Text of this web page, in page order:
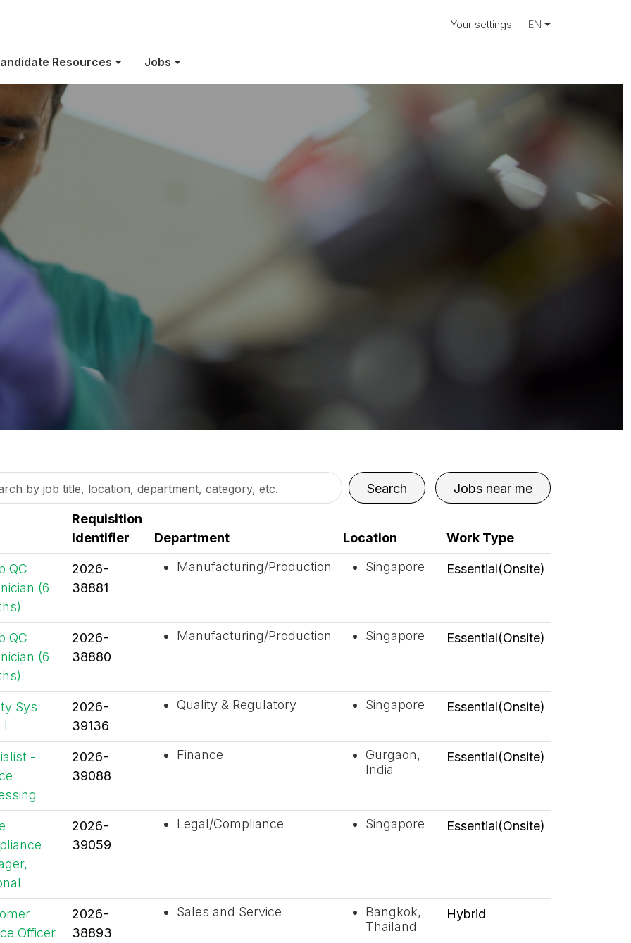
Your settings EN
Resources Jobs
We’re Hiring!
Search Jobs near me
Requisition
Identifier
Department Location Work Type
QC
(6
2026-
38881
Manufacturing/Production Singapore Essential(Onsite)
QC
(6
2026-
38880
Manufacturing/Production Singapore Essential(Onsite)
Sys
I
2026-
39136
Quality & Regulatory Singapore Essential(Onsite)
-
2026-
39088
Finance
Gurgaon,
India
Essential(Onsite)
2026-
39059
Legal/Compliance Singapore Essential(Onsite)
Officer
2026-
38893
Sales and Service
Bangkok,
Thailand
Hybrid